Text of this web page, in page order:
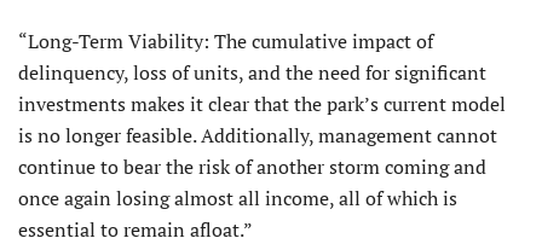
“Long-Term Viability: The cumulative impact of
delinquency, loss of units, and the need for significant
investments makes it clear that the park’s current model
is no longer feasible. Additionally, management cannot
continue to bear the risk of another storm coming and
once again losing almost all income, all of which is
essential to remain afloat.”